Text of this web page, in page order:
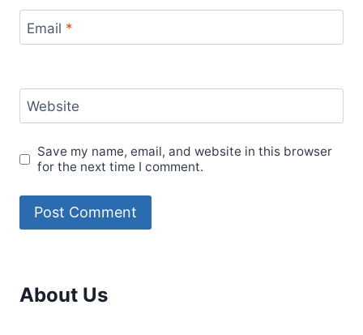
Email *
Website
Save my name, email, and website in this browser
for the next time I comment.
About Us